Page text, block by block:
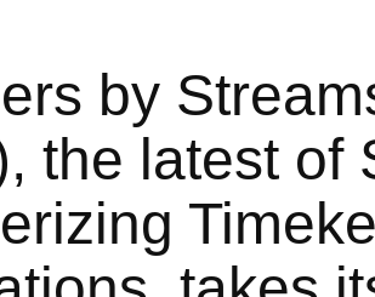
by
the latest of